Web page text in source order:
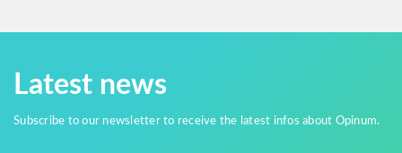
Latest news
Subscribe to our newsletter to receive the latest infos about Opinum.